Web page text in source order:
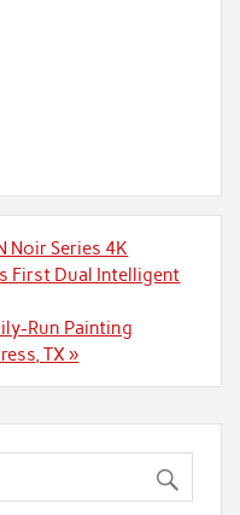
Noir Series 4K
First Dual Intelligent
Run Painting
TX »